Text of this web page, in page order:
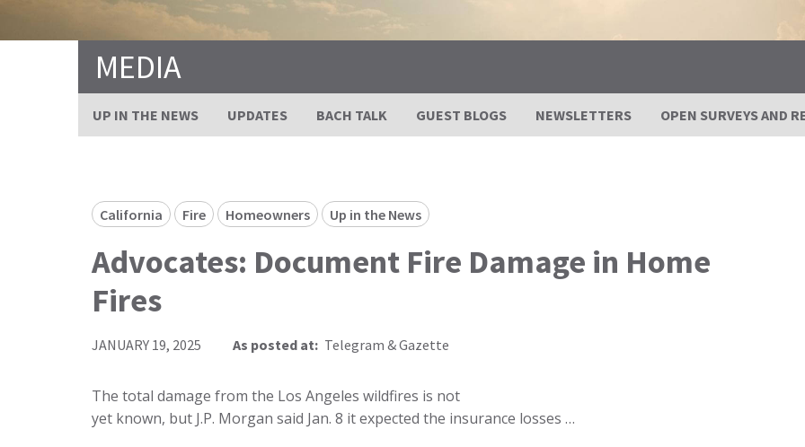
MEDIA
UP IN THE NEWS UPDATES BACH TALK GUEST BLOGS NEWSLETTERS OPEN SURVEYS AND
California Fire Homeowners Up in the News
Advocates: Document Fire Damage in Home
Fires
JANUARY 19, 2025 As posted at: Telegram & Gazette
The total damage from the Los Angeles wildfires is not
yet known, but J.P. Morgan said Jan. 8 it expected the insurance losses …